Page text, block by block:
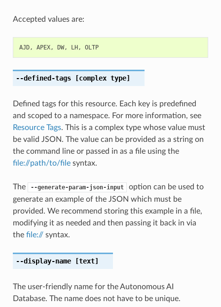
Accepted values are:
AJD, APEX, DW, LH, OLTP
--defined-tags[complex type]
Defined tags for this resource. Each key is predefined
and scoped to a namespace. For more information, see
Resource Tags. This is a complex type whose value must
be valid JSON. The value can be provided as a string on
the command line or passed in as a file using the
file://path/to/filesyntax.
The --generate-param-json-input
option can be used to
generate an example of the JSON which must be
provided. We recommend storing this example in a file,
modifying it as needed and then passing it back in via
the file://syntax.
--display-name[text]
The user-friendly name for the Autonomous AI
Database. The name does not have to be unique.